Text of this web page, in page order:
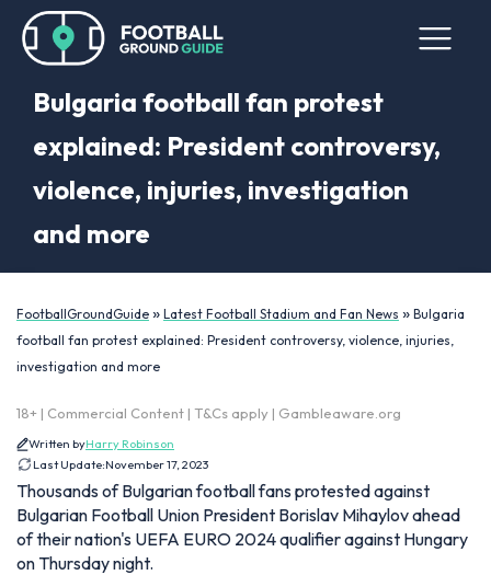
Bulgaria football fan protest
explained: President controversy,
violence, injuries, investigation
and more
FootballGroundGuide » Latest Football Stadium and Fan News » Bulgaria
football fan protest explained: President controversy, violence, injuries,
investigation and more
18+ | Commercial Content | T&Cs apply | Gambleaware.org
Written byHarry Robinson
Last Update:November 17, 2023
Thousands of Bulgarian football fans protested against
Bulgarian Football Union President Borislav Mihaylov ahead
of their nation's UEFA EURO 2024 qualifier against Hungary
on Thursday night.